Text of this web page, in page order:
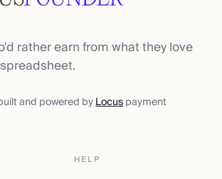
rather earn from what they love
and powered byLocuspayment
HELP